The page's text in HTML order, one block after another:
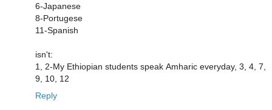
6-Japanese
8-Portugese
11-Spanish
isn't:
1, 2-My Ethiopian students speak Amharic everyday, 3, 4, 7,
9, 10, 12
Reply